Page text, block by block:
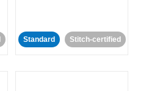
Standard Stitch-certified